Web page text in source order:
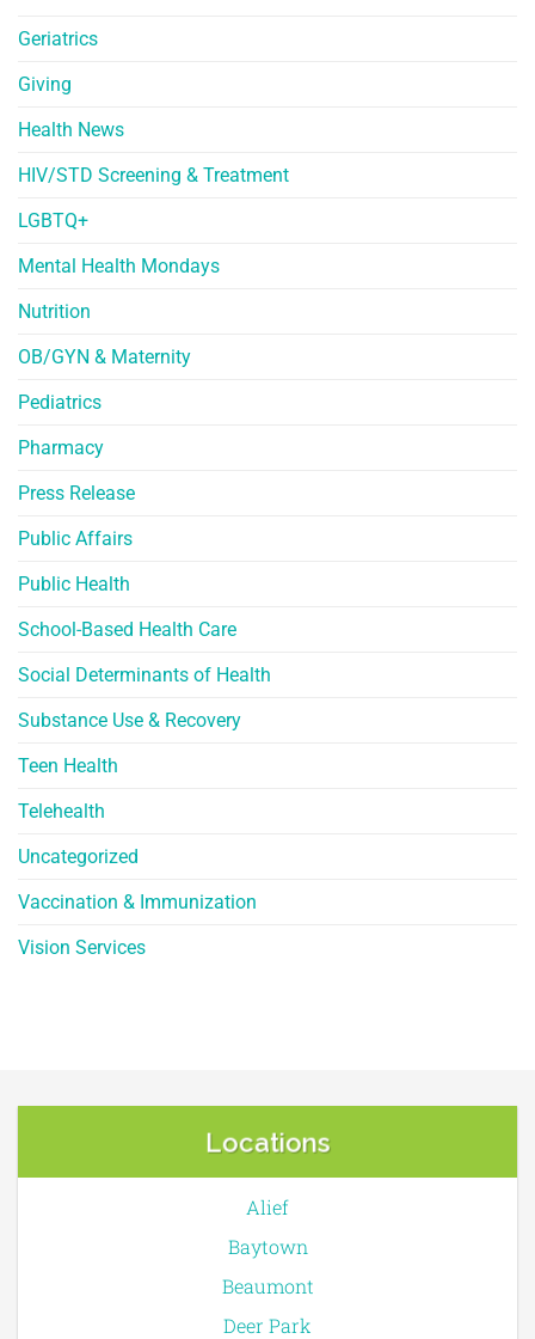
Geriatrics
Giving
Health News
HIV/STD Screening & Treatment
LGBTQ+
Mental Health Mondays
Nutrition
OB/GYN & Maternity
Pediatrics
Pharmacy
Press Release
Public Affairs
Public Health
School-Based Health Care
Social Determinants of Health
Substance Use & Recovery
Teen Health
Telehealth
Uncategorized
Vaccination & Immunization
Vision Services
Locations
Alief
Baytown
Beaumont
Deer Park